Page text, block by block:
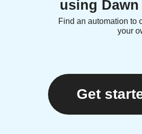
using
Find an automation to
your
Get